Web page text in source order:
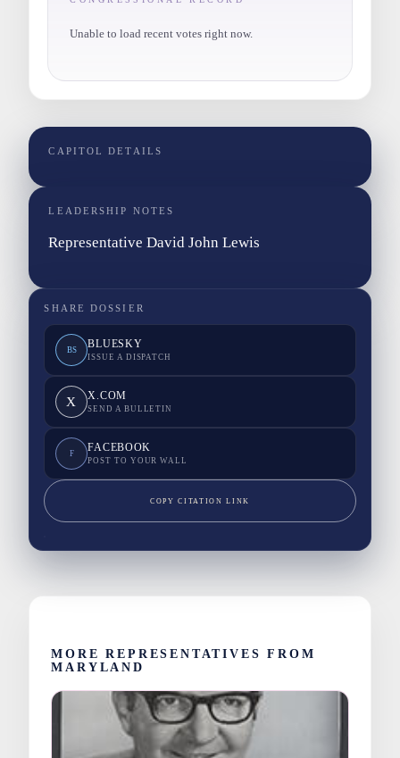
Unable to load recent votes right now.
CAPITOL DETAILS
LEADERSHIP NOTES
Representative David John Lewis
SHARE DOSSIER
BS BLUESKY
ISSUE A DISPATCH
X X.COM
SEND A BULLETIN
F FACEBOOK
POST TO YOUR WALL
COPY CITATION LINK
MORE REPRESENTATIVES FROM
MARYLAND